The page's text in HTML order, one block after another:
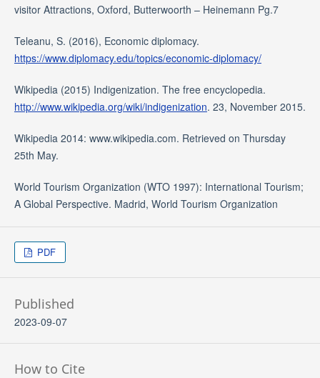
visitor Attractions, Oxford, Butterwoorth – Heinemann Pg.7
Teleanu, S. (2016), Economic diplomacy.
https://www.diplomacy.edu/topics/economic-diplomacy/
Wikipedia (2015) Indigenization. The free encyclopedia.
http://www.wikipedia.org/wiki/indigenization. 23, November 2015.
Wikipedia 2014: www.wikipedia.com. Retrieved on Thursday
25th May.
World Tourism Organization (WTO 1997): International Tourism;
A Global Perspective. Madrid, World Tourism Organization
PDF
Published
2023-09-07
How to Cite